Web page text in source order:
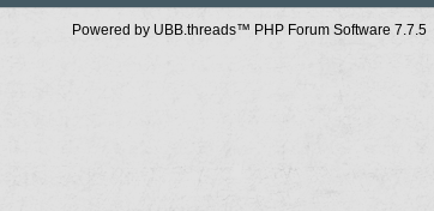
Powered by UBB.threads™ PHP Forum Software 7.7.5